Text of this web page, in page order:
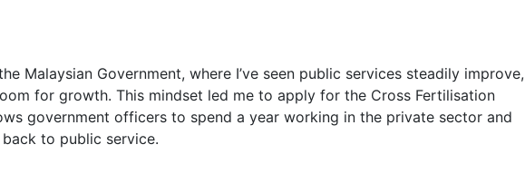
Malaysian Government, where I’ve seen public services steadily improve,
for growth. This mindset led me to apply for the Cross Fertilisation
government officers to spend a year working in the private sector and
to public service.